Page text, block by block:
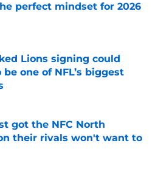
perfect mindset for 2026
on Invalid Date
Lions signing could
one of NFL’s biggest
on Invalid Date
got the NFC North
their rivals won't want to